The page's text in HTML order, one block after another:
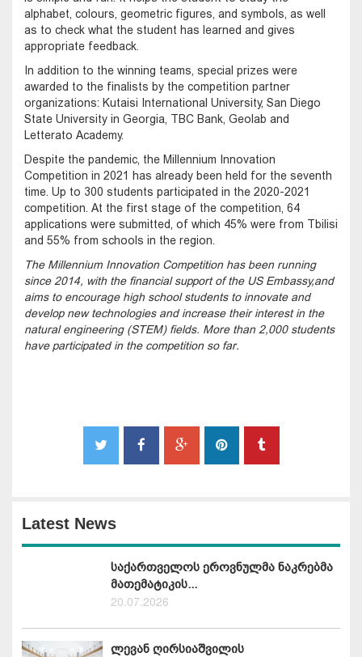
alphabet, colours, geometric figures, and symbols, as well
as to check what the student has learned and gives
appropriate feedback.
In addition to the winning teams, special prizes were
awarded to the finalists by the competition partner
organizations: Kutaisi International University, San Diego
State University in Georgia, TBC Bank, Geolab and
Letterato Academy.
Despite the pandemic, the Millennium Innovation
Competition in 2021 has already been held for the seventh
time. Up to 300 students participated in the 2020-2021
competition. At the first stage of the competition, 64
applications were submitted, of which 45% were from Tbilisi
and 55% from schools in the region.
The Millennium Innovation Competition has been running
since 2014, with the financial support of the US Embassy, ​​and
aims to encourage high school students to innovate and
develop new technologies and increase their interest in the
natural engineering (STEM) fields. More than 2,000 students
have participated in the competition so far.
Latest News
საქართველოს ეროვნულმა ნაკრებმა
მათემატიკის...
20.07.2026
ლევან ღირსიაშვილის